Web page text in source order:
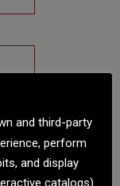
and third-party
perform
and display
catalogs).